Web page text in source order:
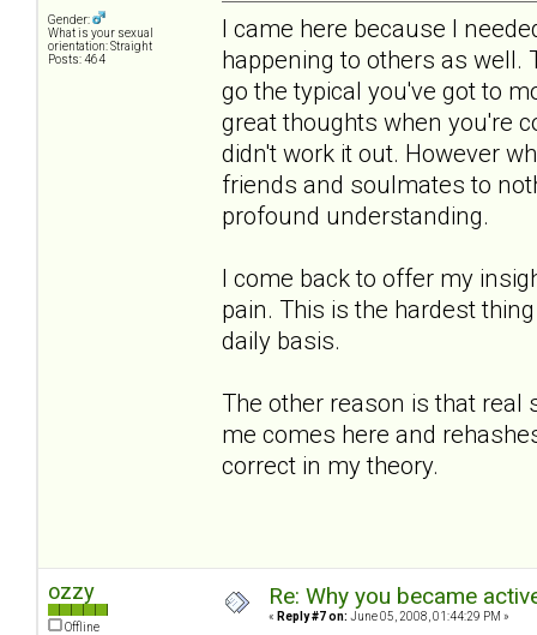
Gender:
What is your sexual
orientation: Straight
Posts: 464
I came here because I
happening to others as well.
go the typical you've got to
great thoughts when you're
didn't work it out. However
friends and soulmates to
profound understanding.
I come back to offer my
pain. This is the hardest
daily basis.
The other reason is that real
me comes here and
correct in my theory.
ozzy
Offline
Re: Why you became
« Reply #7 on: June 05, 2008, 01:44:29 PM »